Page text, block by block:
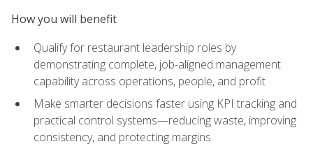
How you will benefit
Qualify for restaurant leadership roles by
demonstrating complete, job-aligned management
capability across operations, people, and profit
Make smarter decisions faster using KPI tracking and
practical control systems—reducing waste, improving
consistency, and protecting margins